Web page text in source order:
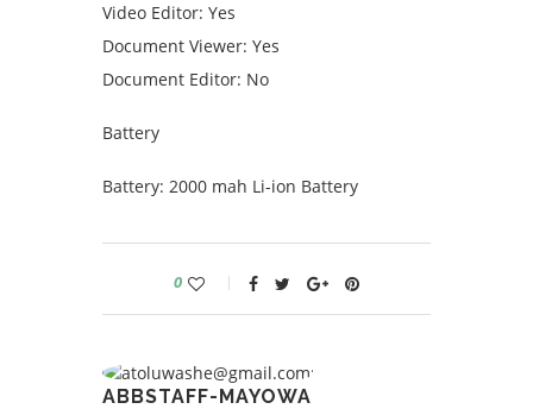
Video Editor: Yes
Document Viewer: Yes
Document Editor: No
Battery
Battery: 2000 mah Li-ion Battery
0
ABBSTAFF-MAYOWA